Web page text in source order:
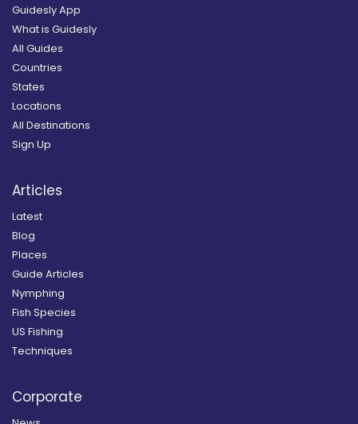
Guidesly App
What is Guidesly
All Guides
Countries
States
Locations
All Destinations
Sign Up
Articles
Latest
Blog
Places
Guide Articles
Nymphing
Fish Species
US Fishing
Techniques
Corporate